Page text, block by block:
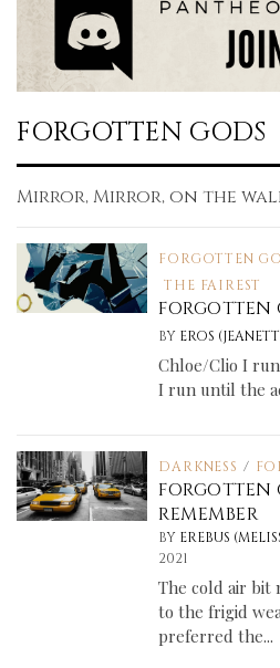
FORGOTTEN GODS
Mirror, Mirror, on the
FORGOTTEN
THE FAIREST
FORGOTTEN
BY EROS
Chloe/Clio I run
I run until the
DARKNESS /
FORGOTTEN
REMEMBER
BY EREBUS
2021
The cold air bit
to the frigid
preferred the...